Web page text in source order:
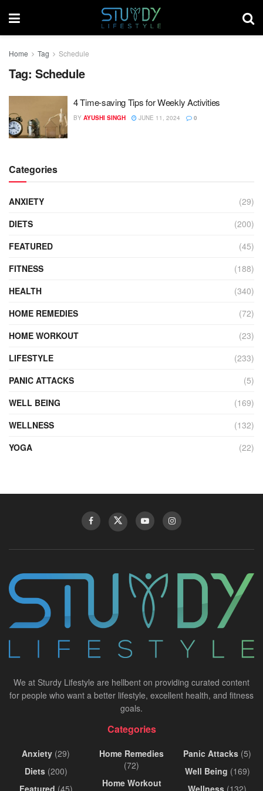
Home Tag Schedule
Tag: Schedule
4 Time-saving Tips for Weekly Activities
BY AYUSHI SINGH JUNE 11, 2024 0
Categories
ANXIETY
(29)
DIETS
(200)
FEATURED
(45)
FITNESS
(188)
HEALTH
(340)
HOME REMEDIES
(72)
HOME WORKOUT
(23)
LIFESTYLE
(233)
PANIC ATTACKS
(5)
WELL BEING
(169)
WELLNESS
(132)
YOGA
(22)
We at Sturdy Lifestyle are hellbent on providing curated content
for people who want a better lifestyle, excellent health, and fitness
goals.
Categories
Anxiety (29)
Diets(200)
Featured (45)
Home Remedies
(72)
Home Workout
Panic Attacks (5)
Well Being (169)
Wellness (132)